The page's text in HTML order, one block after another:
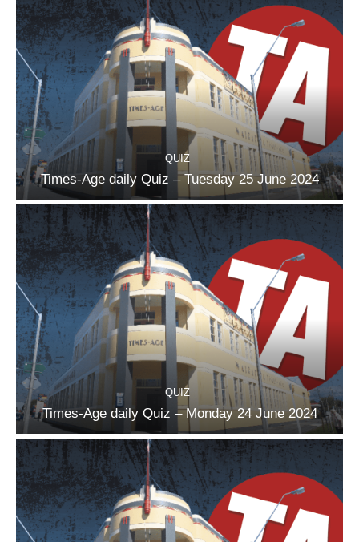
QUIZ
Times-Age daily Quiz – Tuesday 25 June 2024
QUIZ
Times-Age daily Quiz – Monday 24 June 2024